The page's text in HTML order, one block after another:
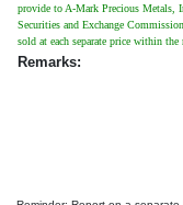
provide to A-Mark Precious Metals,
Securities and Exchange
sold at each separate price within
Remarks: